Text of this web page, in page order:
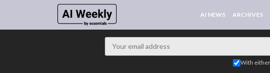
AI NEWS ARCHIVES
With